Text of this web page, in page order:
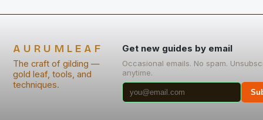
AURUMLEAF
The craft of gilding —
gold leaf, tools, and
techniques.
Get new guides by email
Occasional emails. No spam.
anytime.